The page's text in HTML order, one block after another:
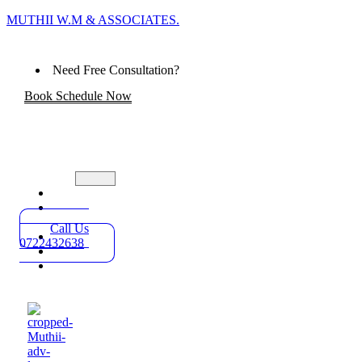
MUTHII W.M & ASSOCIATES.
Need Free Consultation?
Book Schedule Now
Practice
Areas
About
Blog
Contact
Call Us
0722432638